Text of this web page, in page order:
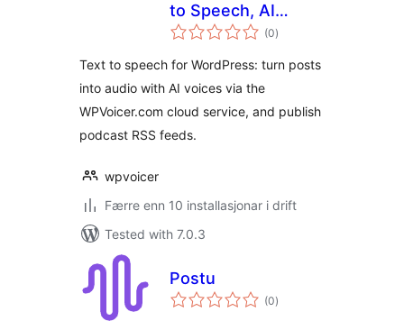
to Speech, AI
Voices & Podcast
(0vurderingar
i)
Text to speech for WordPress: turn posts
into audio with AI voices via the
WPVoicer.com cloud service, and publish
podcast RSS feeds.
wpvoicer
Færre enn 10 installasjonar i drift
Tested with 7.0.3
Postu
(0vurderingar
i)